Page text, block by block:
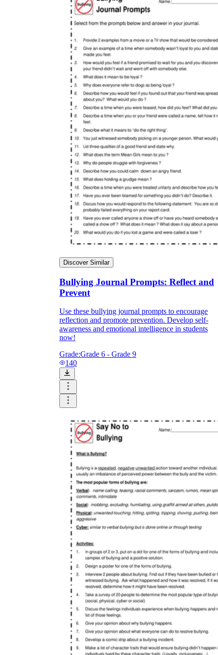
Discover Similar
Bullying Journal Prompts: Reflect and
Prevent
Use these bullying journal prompts to encourage
reflection and promote prevention. Develop self-
awareness and emotional intelligence in students
now!
Grade:Grade 6 - Grade 9
140